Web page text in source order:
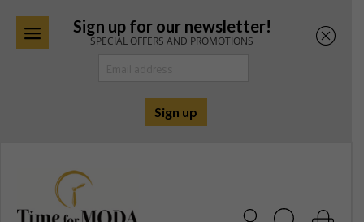
Sign up for our newsletter!
SPECIAL OFFERS AND PROMOTIONS
Search for: